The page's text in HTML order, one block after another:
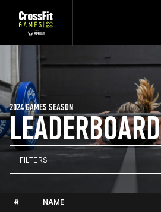
LEADERBOARD
2024 GAMES SEASON
FILTERS
# NAME